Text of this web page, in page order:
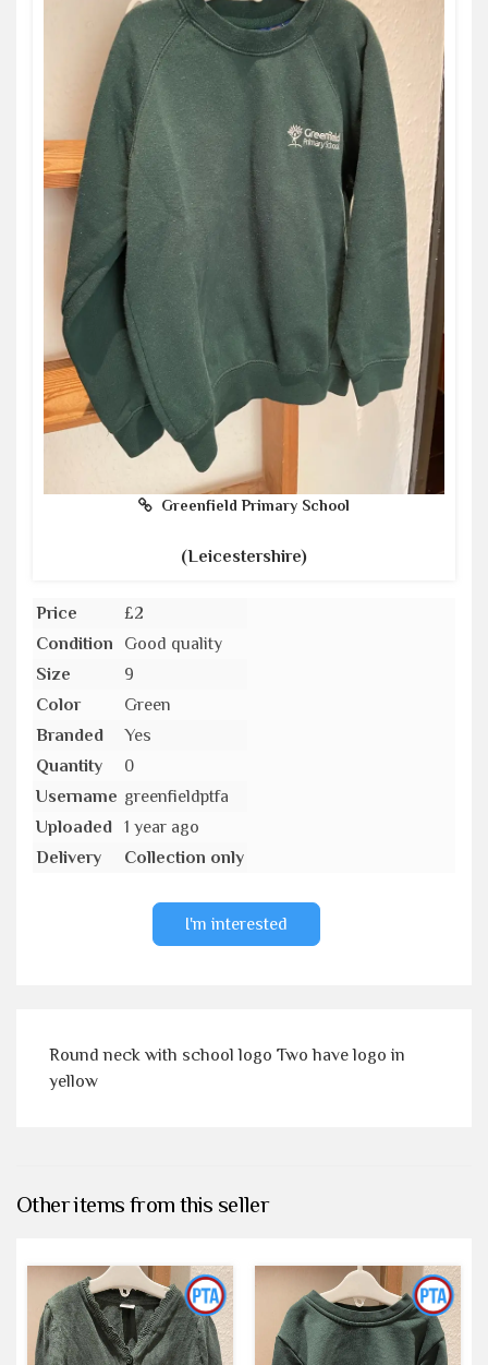
Greenfield Primary School
(Leicestershire)
Price
£2
Condition
Good quality
Size
9
Color
Green
Branded
Yes
Quantity
0
Username greenfieldptfa
Uploaded
1 year ago
Delivery
Collection only
I'm interested
Round neck with school logo Two have logo in
yellow
Other items from this seller